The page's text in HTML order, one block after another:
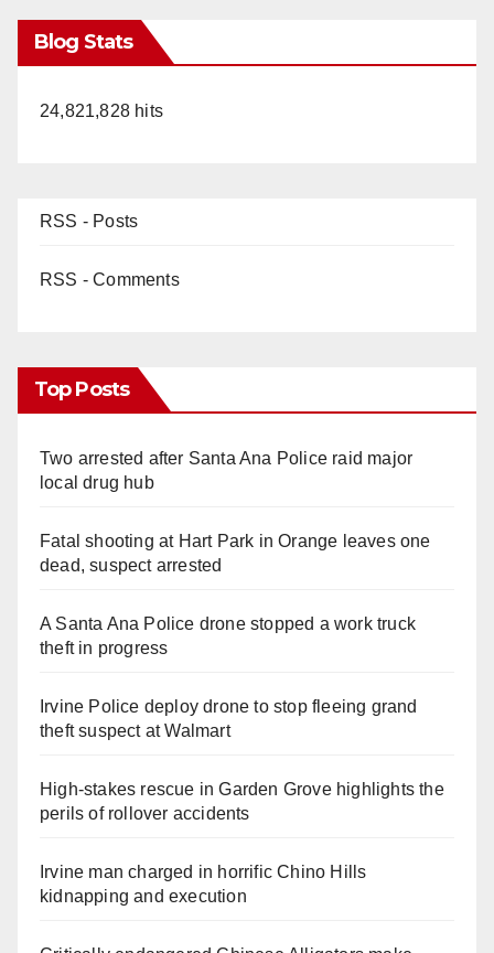
Blog Stats
24,821,828 hits
RSS - Posts
RSS - Comments
Top Posts
Two arrested after Santa Ana Police raid major
local drug hub
Fatal shooting at Hart Park in Orange leaves one
dead, suspect arrested
A Santa Ana Police drone stopped a work truck
theft in progress
Irvine Police deploy drone to stop fleeing grand
theft suspect at Walmart
High-stakes rescue in Garden Grove highlights the
perils of rollover accidents
Irvine man charged in horrific Chino Hills
kidnapping and execution